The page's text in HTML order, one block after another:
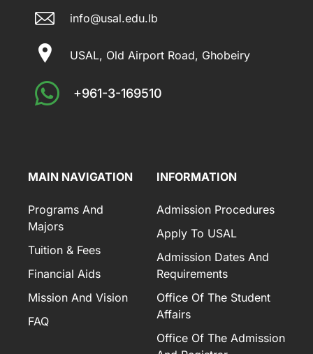
info@usal.edu.lb
USAL, Old Airport Road, Ghobeiry
+961-3-169510
MAIN NAVIGATION
Programs And
Majors
Tuition & Fees
Financial Aids
Mission And Vision
FAQ
INFORMATION
Admission Procedures
Apply To USAL
Admission Dates And
Requirements
Office Of The Student
Affairs
Office Of The Admission